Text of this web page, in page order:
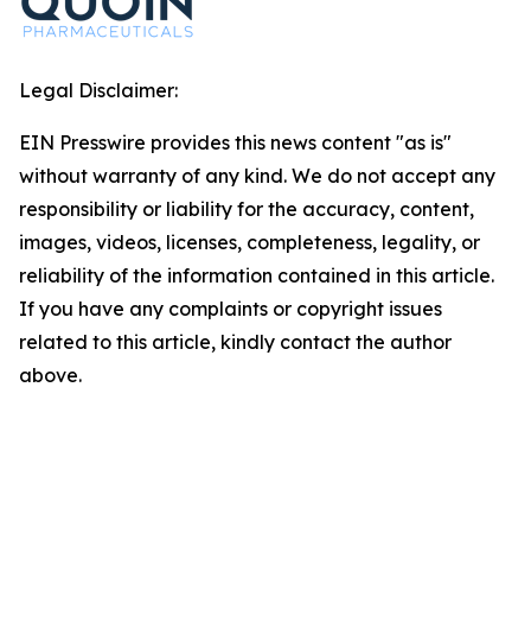
Legal Disclaimer:
EIN Presswire provides this news content "as is"
without warranty of any kind. We do not accept any
responsibility or liability for the accuracy, content,
images, videos, licenses, completeness, legality, or
reliability of the information contained in this article.
If you have any complaints or copyright issues
related to this article, kindly contact the author
above.